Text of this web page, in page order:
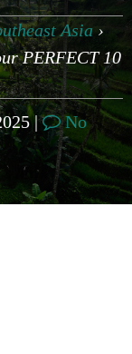
Asia ›
PERFECT 10
|
No